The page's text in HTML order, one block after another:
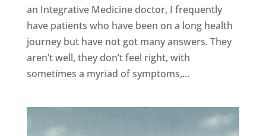
an Integrative Medicine doctor, I frequently
have patients who have been on a long health
journey but have not got many answers. They
aren’t well, they don’t feel right, with
sometimes a myriad of symptoms,...